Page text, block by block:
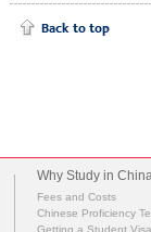
Why Study in China
Fees and Costs
Chinese Proficiency
Getting a Student Visa